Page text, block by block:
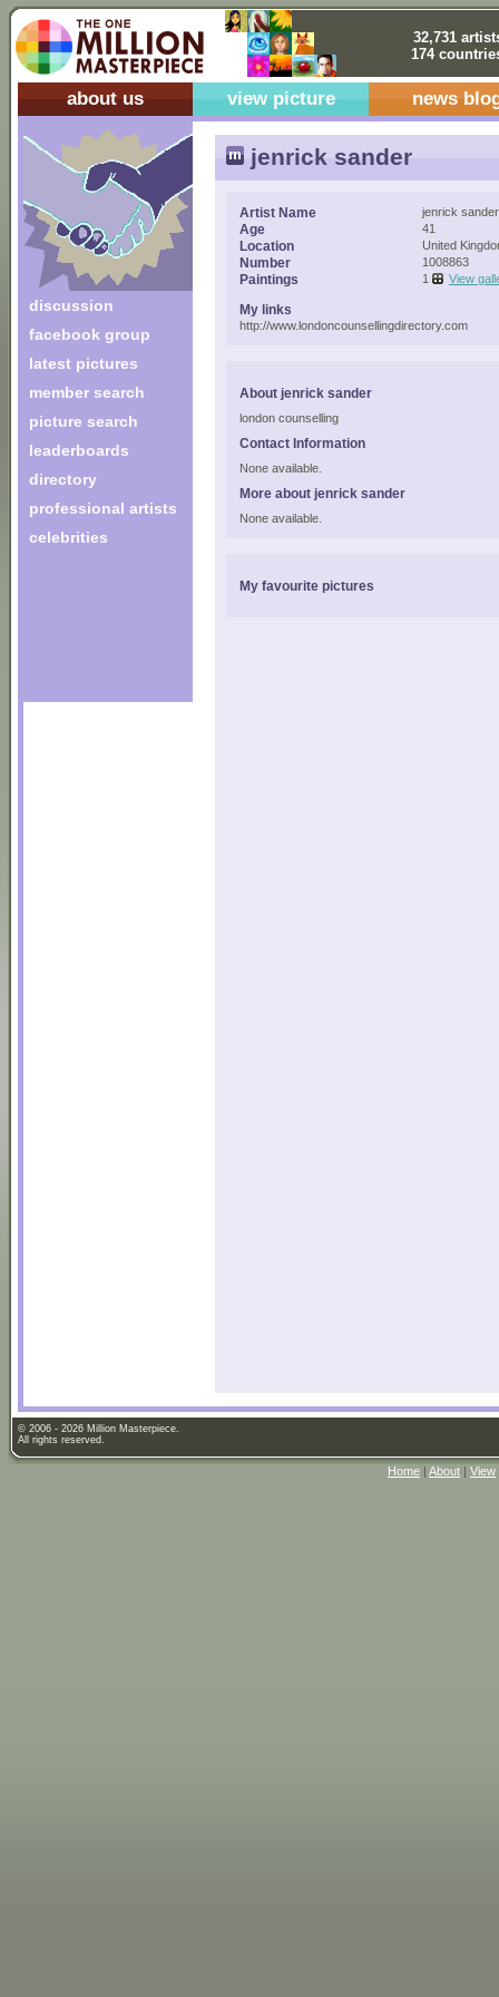
32,731
174
about us view picture news
discussion
facebook group
latest pictures
member search
picture search
leaderboards
directory
professional artists
celebrities
jenrick sander
Artist Name jenrick sander
Age 41
Location United
Number 1008863
Paintings 1 View
My links
http://www.londoncounsellingdirectory.com
About jenrick sander
london counselling
Contact Information
None available.
More about jenrick sander
None available.
My favourite pictures
© 2006 - 2026 Million Masterpiece.
All rights reserved.
Home | About | View